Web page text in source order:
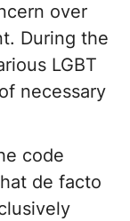
over
During the
LGBT
necessary
code
de facto